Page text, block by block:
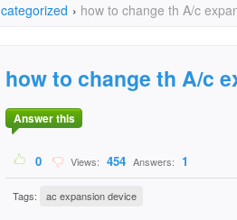
› how to change th A/c
how to change th A/c
Answer this
0 Views: 454 Answers: 1
Tags: ac expansion device